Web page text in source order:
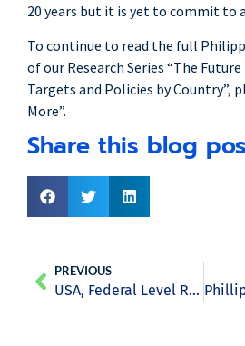
20 years but it is yet to commit to
To continue to read the full
of our Research Series “The Future
Targets and Policies by Country”,
More”.
Share this blog
PREVIOUS
USA, Federal Level Report